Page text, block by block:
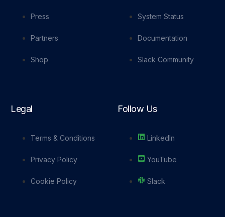
Press
Partners
Shop
System Status
Documentation
Slack Community
Legal
Terms & Conditions
Privacy Policy
Cookie Policy
Follow Us
LinkedIn
YouTube
Slack